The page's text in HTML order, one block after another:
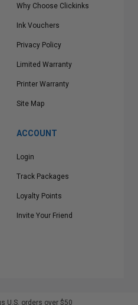
Why Choose Clickinks
Ink Vouchers
Privacy Policy
Limited Warranty
Printer Warranty
Site Map
ACCOUNT
Login
Track Packages
Loyalty Points
Invite Your Friend
U.S. orders over $50